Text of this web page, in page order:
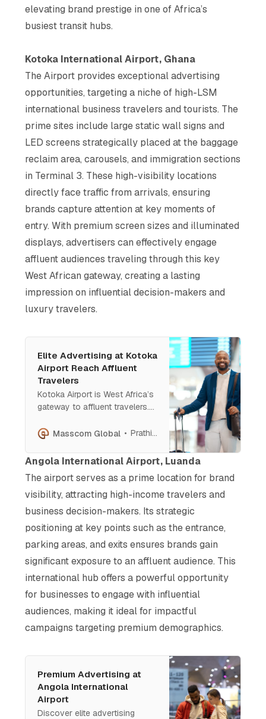
elevating brand prestige in one of Africa’s
busiest transit hubs​.
Kotoka International Airport, Ghana
The Airport provides exceptional advertising
opportunities, targeting a niche of high-LSM
international business travelers and tourists. The
prime sites include large static wall signs and
LED screens strategically placed at the baggage
reclaim area, carousels, and immigration sections
in Terminal 3. These high-visibility locations
directly face traffic from arrivals, ensuring
brands capture attention at key moments of
entry. With premium screen sizes and illuminated
displays, advertisers can effectively engage
affluent audiences traveling through this key
West African gateway, creating a lasting
impression on influential decision-makers and
luxury travelers​.
Elite Advertising at Kotoka
Airport Reach Affluent
Travelers
Kotoka Airport is West Africa’s
gateway to affluent travelers.
baggage reclaim to carousels,
and unmatched exposure to
high-income audiences.
Engage decision-makers and
elevate your brand at this
luxury-focused international
Masscom Global Prathish Cherian
Angola International Airport, Luanda
The airport serves as a prime location for brand
visibility, attracting high-income travelers and
business decision-makers. Its strategic
positioning at key points such as the entrance,
parking areas, and exits ensures brands gain
significant exposure to an affluent audience. This
international hub offers a powerful opportunity
for businesses to engage with influential
audiences, making it ideal for impactful
campaigns targeting premium demographics.
Premium Advertising at
Angola International
Airport
Discover elite advertising